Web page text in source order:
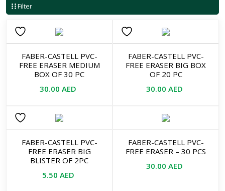
Filter
FABER-CASTELL PVC-
FREE ERASER MEDIUM
BOX OF 30 PC
30.00 AED
FABER-CASTELL PVC-
FREE ERASER BIG BOX
OF 20 PC
30.00 AED
FABER-CASTELL PVC-
FREE ERASER BIG
BLISTER OF 2PC
5.50 AED
FABER-CASTELL PVC-
FREE ERASER – 30 PCS
30.00 AED